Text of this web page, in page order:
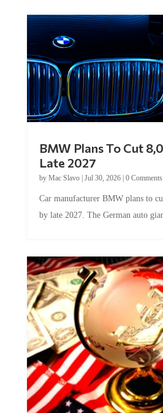
Late 2027
byMac Slavo|Jul 30, 2026
by late 2027. The German auto